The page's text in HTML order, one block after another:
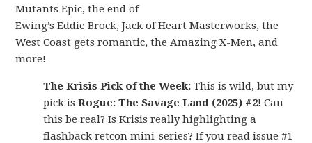
Mutants Epic, the end of
Ewing’s Eddie Brock, Jack of Heart Masterworks, the
West Coast gets romantic, the Amazing X-Men, and
more!
The Krisis Pick of the Week: This is wild, but my
pick isRogue: The Savage Land (2025) #2! Can
this be real? Is Krisis really highlighting a
flashback retcon mini-series? If you read issue #1